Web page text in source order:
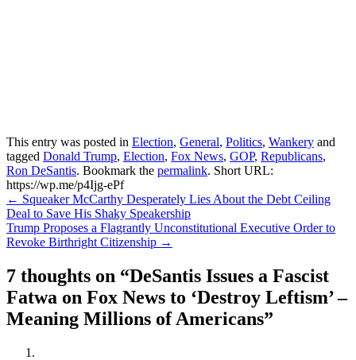
This entry was posted in Election, General, Politics, Wankery and
tagged Donald Trump, Election, Fox News, GOP, Republicans,
Ron DeSantis. Bookmark the permalink. Short URL:
https://wp.me/p4Ijg-ePf
Post
navigation
← Squeaker McCarthy Desperately Lies About the Debt Ceiling
Deal to Save His Shaky Speakership
Trump Proposes a Flagrantly Unconstitutional Executive Order to
Revoke Birthright Citizenship →
7 thoughts on “DeSantis Issues a Fascist
Fatwa on Fox News to ‘Destroy Leftism’ –
Meaning Millions of Americans”